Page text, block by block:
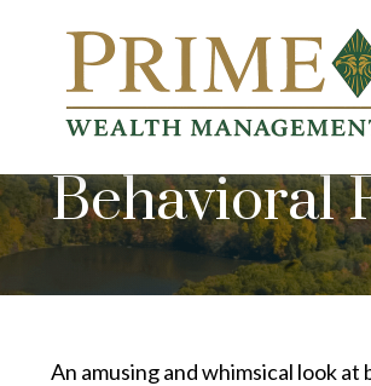
Behavioral
An amusing and whimsical look